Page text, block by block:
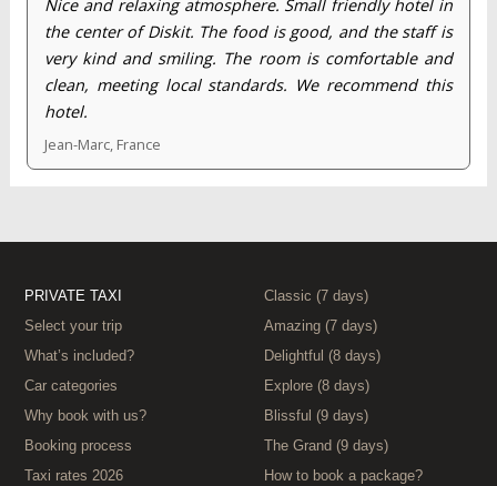
Nice and relaxing atmosphere. Small friendly hotel in
the center of Diskit. The food is good, and the staff is
very kind and smiling. The room is comfortable and
clean, meeting local standards. We recommend this
hotel.
Jean-Marc, France
PRIVATE TAXI
Select your trip
What’s included?
Car categories
Why book with us?
Booking process
Taxi rates 2026
Classic (7 days)
Amazing (7 days)
Delightful (8 days)
Explore (8 days)
Blissful (9 days)
The Grand (9 days)
How to book a package?